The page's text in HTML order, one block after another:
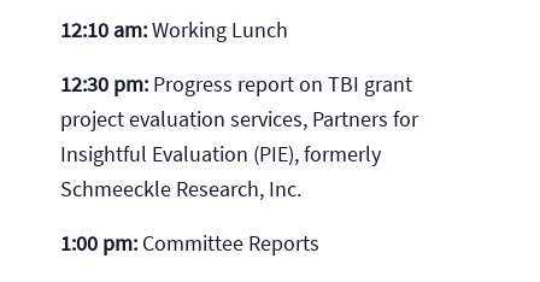
12:10 am:Working Lunch
12:30 pm: Progress report on TBI grant
project evaluation services, Partners for
Insightful Evaluation (PIE), formerly
Schmeeckle Research, Inc.
1:00 pm: Committee Reports